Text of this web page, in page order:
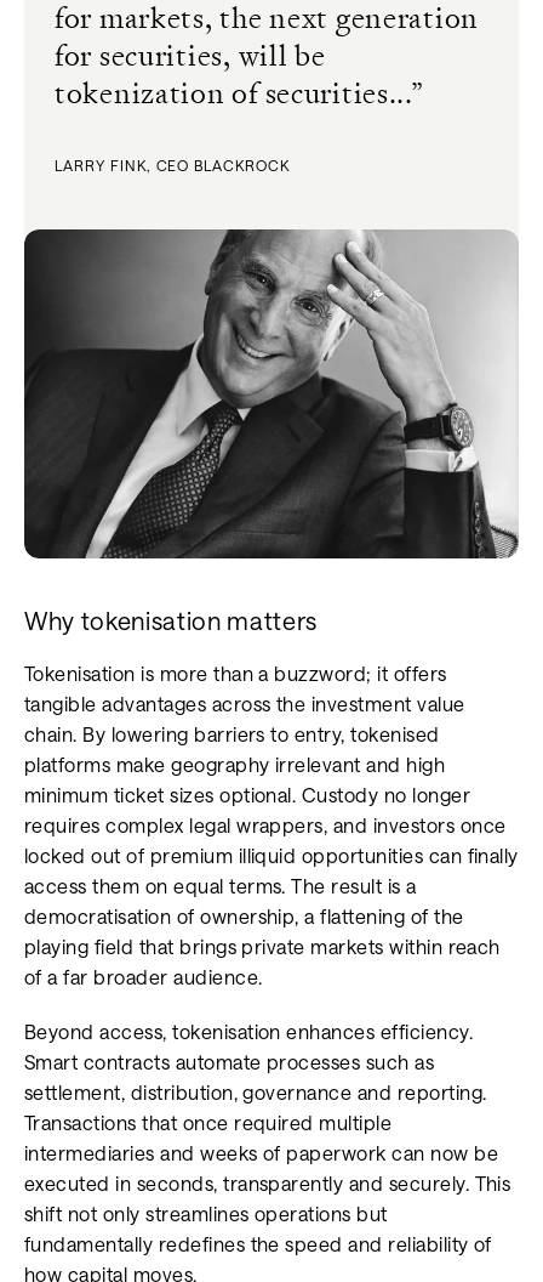
for markets, the next generation
for securities, will be
tokenization of securities...”
LARRY FINK, CEO BLACKROCK
Why tokenisation matters
Tokenisation is more than a buzzword; it offers
tangible advantages across the investment value
chain. By lowering barriers to entry, tokenised
platforms make geography irrelevant and high
minimum ticket sizes optional. Custody no longer
requires complex legal wrappers, and investors once
locked out of premium illiquid opportunities can finally
access them on equal terms. The result is a
democratisation of ownership, a flattening of the
playing field that brings private markets within reach
of a far broader audience.
Beyond access, tokenisation enhances efficiency.
Smart contracts automate processes such as
settlement, distribution, governance and reporting.
Transactions that once required multiple
intermediaries and weeks of paperwork can now be
executed in seconds, transparently and securely. This
shift not only streamlines operations but
fundamentally redefines the speed and reliability of
how capital moves.